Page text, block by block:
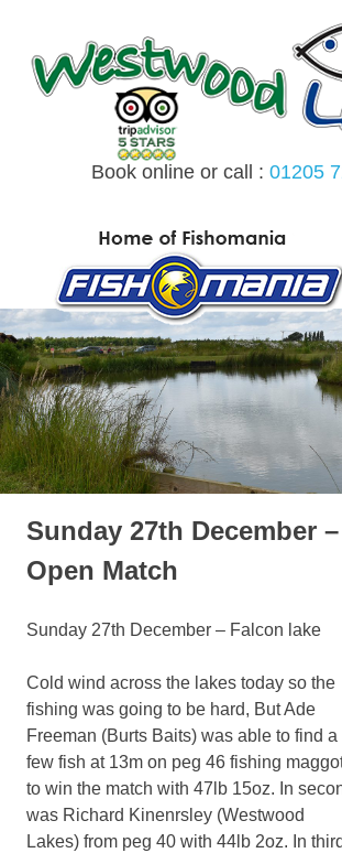
content
Book online or call : 01205
Sunday 27th December –
Open Match
Sunday 27th December – Falcon lake
Cold wind across the lakes today so the
fishing was going to be hard, But Ade
Freeman (Burts Baits) was able to find a
few fish at 13m on peg 46 fishing
to win the match with 47lb 15oz. In
was Richard Kinenrsley (Westwood
Lakes) from peg 40 with 44lb 2oz. In third